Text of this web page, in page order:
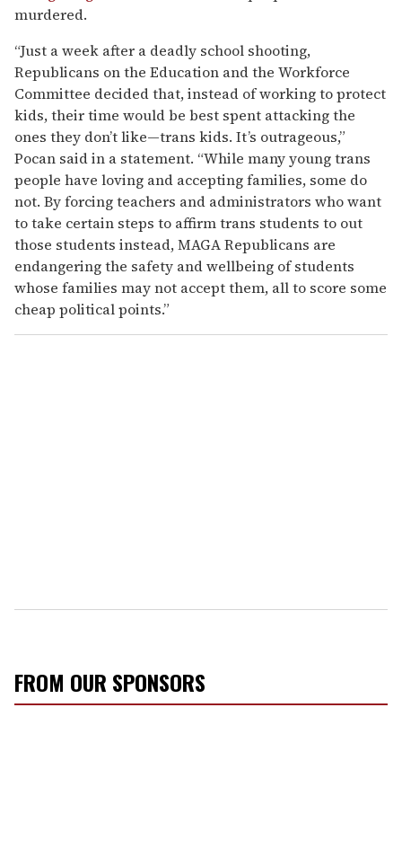
murdered.
“Just a week after a deadly school shooting,
Republicans on the Education and the Workforce
Committee decided that, instead of working to protect
kids, their time would be best spent attacking the
ones they don’t like—trans kids. It’s outrageous,”
Pocan said in a statement. “While many young trans
people have loving and accepting families, some do
not. By forcing teachers and administrators who want
to take certain steps to affirm trans students to out
those students instead, MAGA Republicans are
endangering the safety and wellbeing of students
whose families may not accept them, all to score some
cheap political points.”
FROM OUR SPONSORS